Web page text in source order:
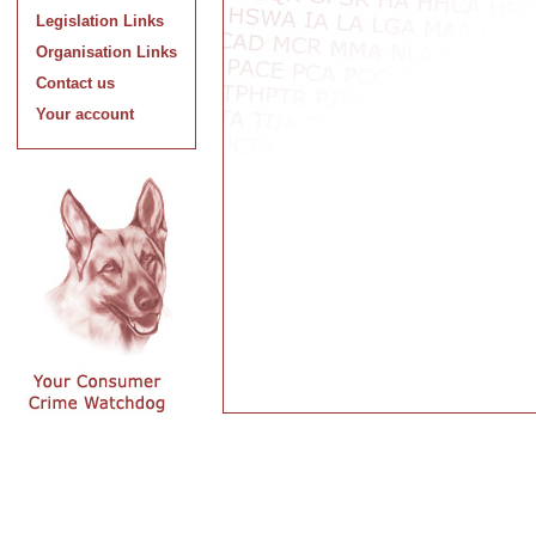
Legislation Links
Organisation Links
Contact us
Your account